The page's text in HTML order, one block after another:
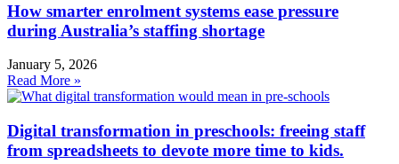
How smarter enrolment systems ease pressure
during Australia’s staffing shortage
January 5, 2026
Read More »
Digital transformation in preschools: freeing staff
from spreadsheets to devote more time to kids.